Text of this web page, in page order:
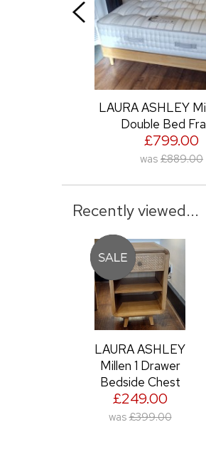
ASHLEY Millen 4'6
Recently viewed...
LAURA ASHLEY
Millen 1 Drawer
Bedside Chest
£249.00
was £399.00